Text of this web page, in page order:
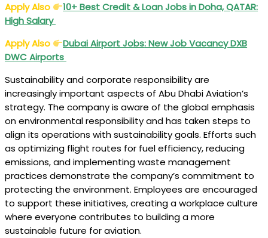
Apply Also
10+ Best Credit & Loan Jobs in Doha, QATAR:
High Salary
Apply Also
Dubai Airport Jobs: New Job Vacancy DXB
DWC Airports
Sustainability and corporate responsibility are
increasingly important aspects of Abu Dhabi Aviation’s
strategy. The company is aware of the global emphasis
on environmental responsibility and has taken steps to
align its operations with sustainability goals. Efforts such
as optimizing flight routes for fuel efficiency, reducing
emissions, and implementing waste management
practices demonstrate the company’s commitment to
protecting the environment. Employees are encouraged
to support these initiatives, creating a workplace culture
where everyone contributes to building a more
sustainable future for aviation.